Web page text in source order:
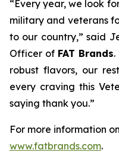
“Every year, we look
military and veterans
to our country,” said
Officer of FAT Brands
robust flavors, our
every craving this
saying thank you.”
For more information
www.fatbrands.com.